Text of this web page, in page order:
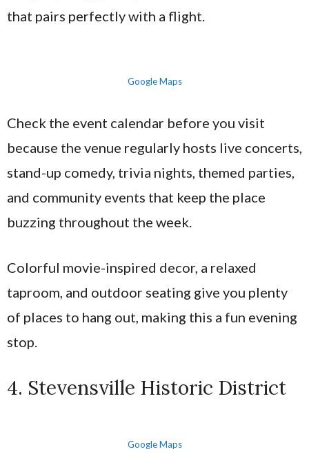
that pairs perfectly with a flight.
Google Maps
Check the event calendar before you visit
because the venue regularly hosts live concerts,
stand-up comedy, trivia nights, themed parties,
and community events that keep the place
buzzing throughout the week.
Colorful movie-inspired decor, a relaxed
taproom, and outdoor seating give you plenty
of places to hang out, making this a fun evening
stop.
4. Stevensville Historic District
Google Maps